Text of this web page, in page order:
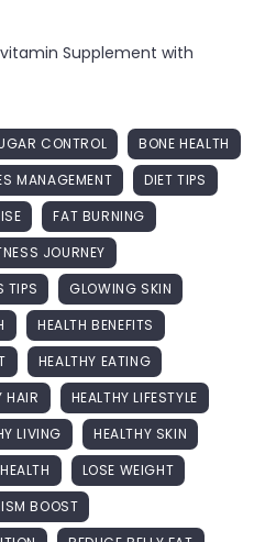
Supplement with
CONTROL
BONE HEALTH
MANAGEMENT
DIET TIPS
FAT BURNING
JOURNEY
TIPS
GLOWING SKIN
HEALTH BENEFITS
HEALTHY EATING
HAIR
HEALTHY LIFESTYLE
LIVING
HEALTHY SKIN
LOSE WEIGHT
BOOST